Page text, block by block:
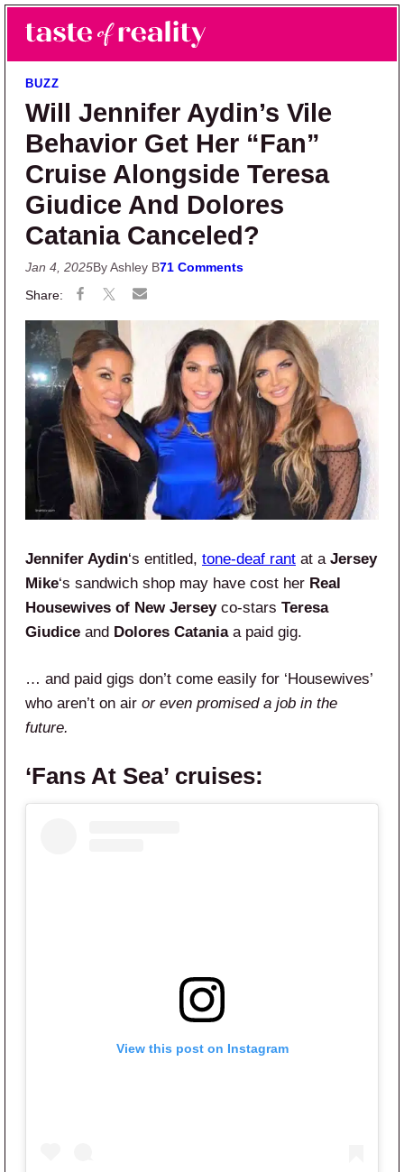
Skip to main content
Skip to primary sidebar
Taste of Reality
Reality TV News & Discussion
BUZZ
Will Jennifer Aydin’s Vile
Behavior Get Her “Fan”
Cruise Alongside Teresa
Giudice And Dolores
Catania Canceled?
Jan 4, 2025By Ashley B71 Comments
Jennifer Aydin‘s entitled, tone-deaf rant at a Jersey
Mike‘s sandwich shop may have cost her Real
Housewives of New Jerseyco-stars Teresa
Giudice and Dolores Cataniaa paid gig.
… and paid gigs don’t come easily for ‘Housewives’
who aren’t on air or even promised a job in the
future.
‘Fans At Sea’ cruises:
View this post on Instagram